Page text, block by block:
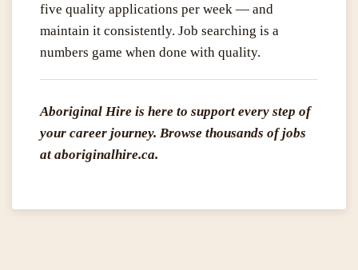
five quality applications per week — and
maintain it consistently. Job searching is a
numbers game when done with quality.
Aboriginal Hire is here to support every step of
your career journey. Browse thousands of jobs
at aboriginalhire.ca.